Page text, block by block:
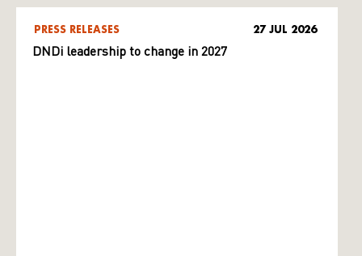
PRESS RELEASES 27 JUL 2026
DNDi leadership to change in 2027